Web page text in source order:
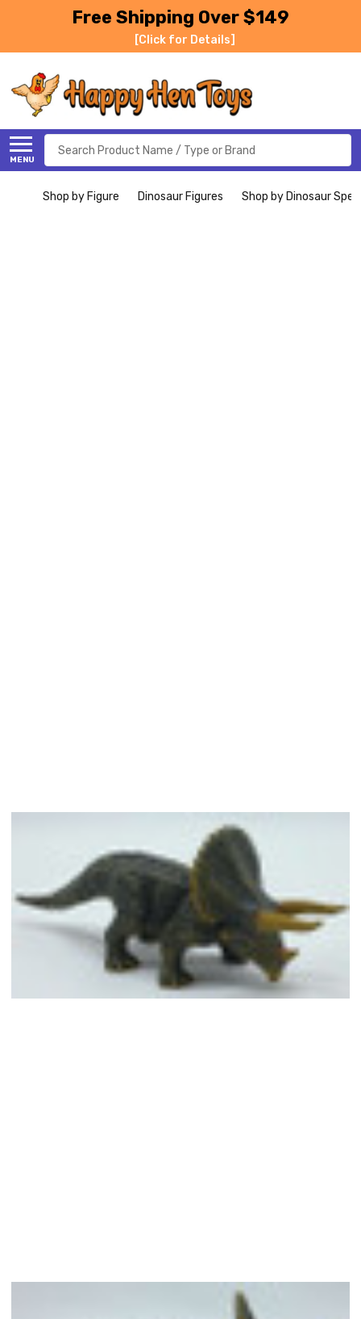
Free Shipping Over $149
[Click for Details]
MENU
Search
Shop by Figure Dinosaur Figures Shop by Dinosaur